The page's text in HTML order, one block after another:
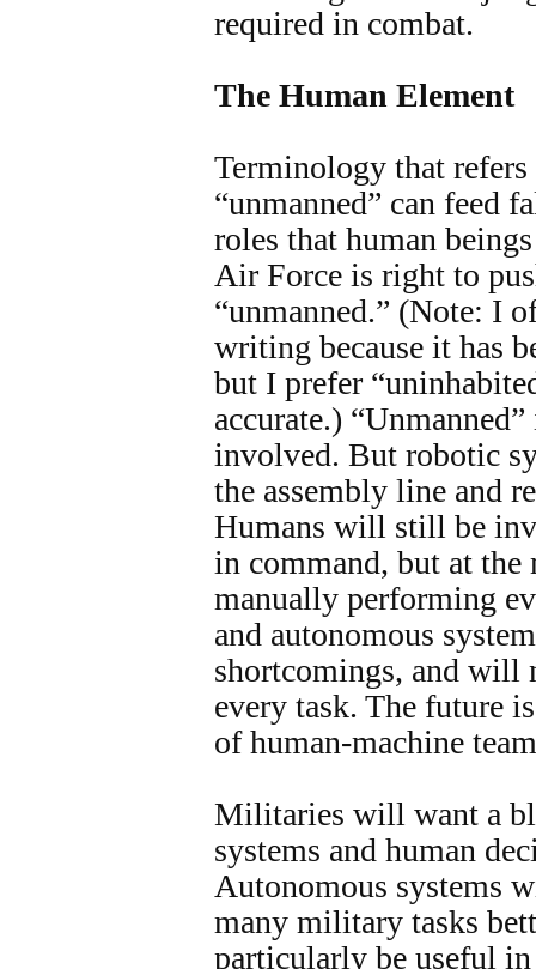
required in combat.
The Human Element
Terminology that
“unmanned” can feed
roles that human
Air Force is right to
“unmanned.” (Note: I
writing because it has
but I prefer
accurate.)
involved. But robotic
the assembly line and
Humans will still be
in command, but at
manually performing
and autonomous
shortcomings, and will
every task. The future
of human-machine
Militaries will want a
systems and human
Autonomous systems
many military tasks
particularly be useful